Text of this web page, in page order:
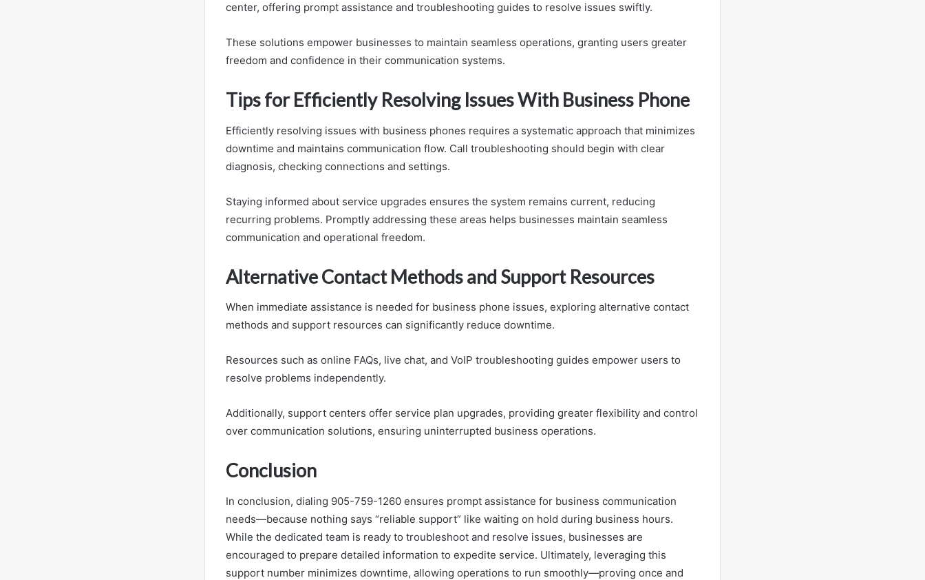
center, offering prompt assistance and troubleshooting guides to resolve issues swiftly.
These solutions empower businesses to maintain seamless operations, granting users greater
freedom and confidence in their communication systems.
Tips for Efficiently Resolving Issues With Business Phone
Efficiently resolving issues with business phones requires a systematic approach that minimizes
downtime and maintains communication flow. Call troubleshooting should begin with clear
diagnosis, checking connections and settings.
Staying informed about service upgrades ensures the system remains current, reducing
recurring problems. Promptly addressing these areas helps businesses maintain seamless
communication and operational freedom.
Alternative Contact Methods and Support Resources
When immediate assistance is needed for business phone issues, exploring alternative contact
methods and support resources can significantly reduce downtime.
Resources such as online FAQs, live chat, and VoIP troubleshooting guides empower users to
resolve problems independently.
Additionally, support centers offer service plan upgrades, providing greater flexibility and control
over communication solutions, ensuring uninterrupted business operations.
Conclusion
In conclusion, dialing 905-759-1260 ensures prompt assistance for business communication
needs—because nothing says “reliable support” like waiting on hold during business hours.
While the dedicated team is ready to troubleshoot and resolve issues, businesses are
encouraged to prepare detailed information to expedite service. Ultimately, leveraging this
support number minimizes downtime, allowing operations to run smoothly—proving once and